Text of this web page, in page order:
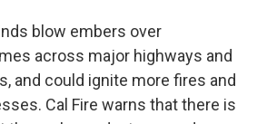
blow embers over
across major highways and
and could ignite more fires and
Cal Fire warns that there is